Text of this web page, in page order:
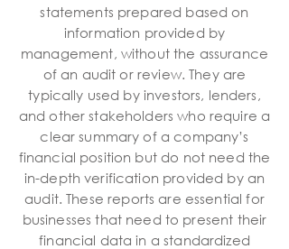
statements prepared based on
information provided by
management, without the assurance
of an audit or review. They are
typically used by investors, lenders,
and other stakeholders who require a
clear summary of a company’s
financial position but do not need the
in-depth verification provided by an
audit. These reports are essential for
businesses that need to present their
financial data in a standardized